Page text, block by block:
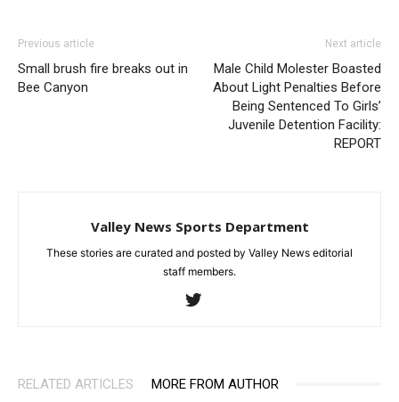
Previous article
Small brush fire breaks out in
Bee Canyon
Next article
Male Child Molester Boasted
About Light Penalties Before
Being Sentenced To Girls’
Juvenile Detention Facility:
REPORT
Valley News Sports Department
These stories are curated and posted by Valley News editorial
staff members.
RELATED ARTICLES MORE FROM AUTHOR